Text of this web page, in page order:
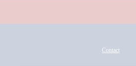
Contact